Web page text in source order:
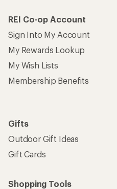
REI Co-op Account
Sign Into My Account
My Rewards Lookup
My Wish Lists
Membership Benefits
Gifts
Outdoor Gift Ideas
Gift Cards
Shopping Tools